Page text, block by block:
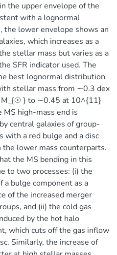
the upper envelope of the
with a lognormal
the lower envelope shows an
which increases as a
stellar mass but varies as a
SFR indicator used. The
best lognormal distribution
stellar mass from ∼0.3 dex
} to ∼0.45 at 10^{11}
MS high-mass end is
central galaxies of group-
with a red bulge and a disc
the lower mass counterparts.
the MS bending in this
to two processes: (i) the
a bulge component as a
of the increased merger
and (ii) the cold gas
by the hot halo
which cuts off the gas inflow
Similarly, the increase of